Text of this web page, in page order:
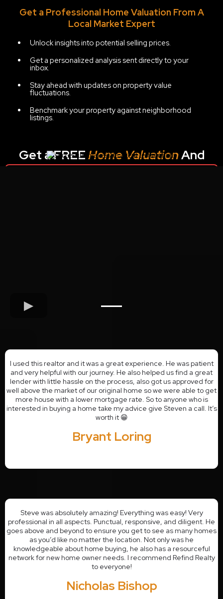
Get a Professional Home Valuation From A
Local Market Expert
Unlock insights into potential selling prices.
Get a personalized analysis sent directly to your
inbox.
Stay ahead with updates on property value
fluctuations.
Benchmark your property against neighborhood
listings.
Get a FREEHome ValuationAnd
Potential Net Sheet:
I used this realtor and it was a great experience. He was patient
and very helpful with our journey. He also helped us find a great
lender with little hassle on the process, also got us approved for
well above the market of our original home so we were able to get
more house with a lower mortgage rate. So to anyone who is
interested in buying a home take my advice give Steven a call. It’s
worth it 😁
Bryant Loring
Steve was absolutely amazing! Everything was easy! Very
professional in all aspects. Punctual, responsive, and diligent. He
goes above and beyond to ensure you get to see as many homes
as you’d like no matter the location. Not only was he
knowledgeable about home buying, he also has a resourceful
network for new home owner needs. I recommend Refind Realty
to everyone!
Nicholas Bishop